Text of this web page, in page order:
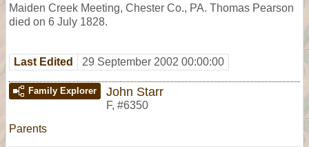
Maiden Creek Meeting, Chester Co., PA. Thomas Pearson
died on 6 July 1828.
Last Edited 29 September 2002 00:00:00
Family Explorer John Starr
F, #6350
Parents